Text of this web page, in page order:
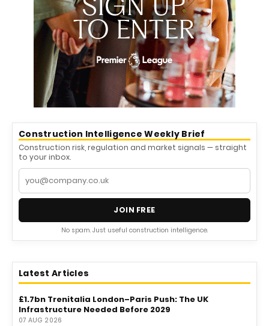
Construction Intelligence Weekly Brief
Construction risk, regulation and market signals — straight
to your inbox.
JOIN FREE
No spam. Just useful construction intelligence.
Latest Articles
£1.7bn Trenitalia London–Paris Push: The UK
Infrastructure Needed Before 2029
07 AUG 2026